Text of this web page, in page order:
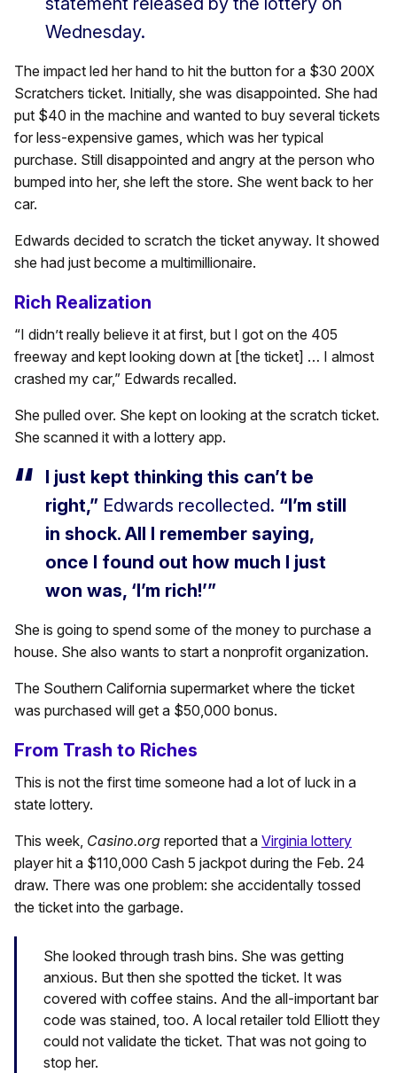
Wednesday.
The impact led her hand to hit the button for a $30 200X
Scratchers ticket. Initially, she was disappointed. She had
put $40 in the machine and wanted to buy several tickets
for less-expensive games, which was her typical
purchase. Still disappointed and angry at the person who
bumped into her, she left the store. She went back to her
car.
Edwards decided to scratch the ticket anyway. It showed
she had just become a multimillionaire.
Rich Realization
“I didn’t really believe it at first, but I got on the 405
freeway and kept looking down at [the ticket] … I almost
crashed my car,” Edwards recalled.
She pulled over. She kept on looking at the scratch ticket.
She scanned it with a lottery app.
I just kept thinking this can’t be
right,” Edwards recollected. “I’m still
in shock. All I remember saying,
once I found out how much I just
won was, ‘I’m rich!’”
She is going to spend some of the money to purchase a
house. She also wants to start a nonprofit organization.
The Southern California supermarket where the ticket
was purchased will get a $50,000 bonus.
From Trash to Riches
This is not the first time someone had a lot of luck in a
state lottery.
This week, Casino.org reported that a Virginia lottery
player hit a $110,000 Cash 5 jackpot during the Feb. 24
draw. There was one problem: she accidentally tossed
the ticket into the garbage.
She looked through trash bins. She was getting
anxious. But then she spotted the ticket. It was
covered with coffee stains. And the all-important bar
code was stained, too. A local retailer told Elliott they
could not validate the ticket. That was not going to
stop her.